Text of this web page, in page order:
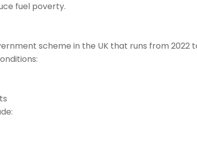
fuel poverty.
scheme in the UK that runs from 2022